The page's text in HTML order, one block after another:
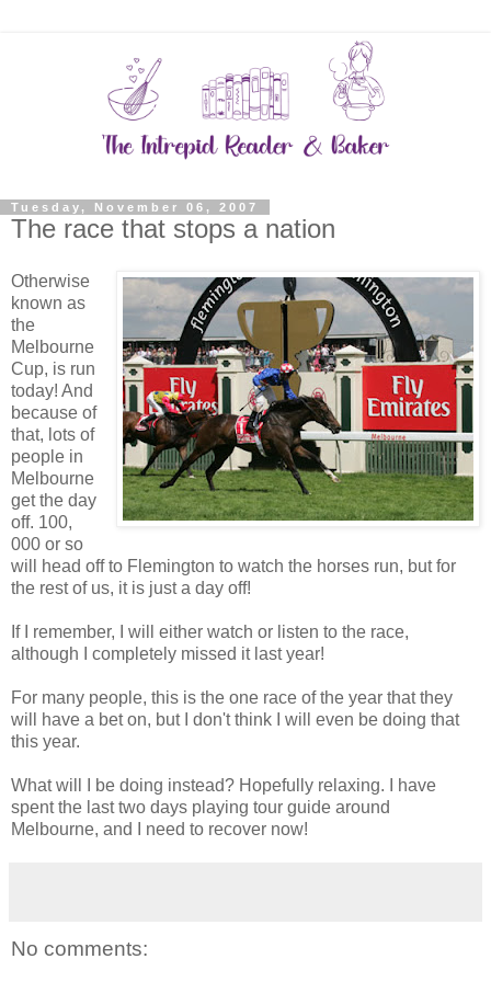
Tuesday, November 06, 2007
The race that stops a nation
Otherwise
known as
the
Melbourne
Cup, is run
today! And
because of
that, lots of
people in
Melbourne
get the day
off. 100,
000 or so
will head off to Flemington to watch the horses run, but for
the rest of us, it is just a day off!
If I remember, I will either watch or listen to the race,
although I completely missed it last year!
For many people, this is the one race of the year that they
will have a bet on, but I don't think I will even be doing that
this year.
What will I be doing instead? Hopefully relaxing. I have
spent the last two days playing tour guide around
Melbourne, and I need to recover now!
No comments: